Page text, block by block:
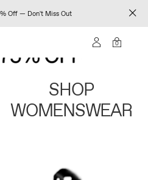
Off — Don't Miss Out
0
SHOP
WOMENSWEAR